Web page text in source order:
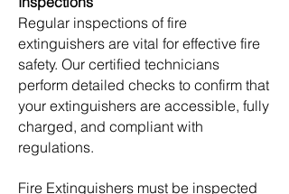
Regular inspections of fire
extinguishers are vital for effective fire
safety. Our certified technicians
perform detailed checks to confirm that
your extinguishers are accessible, fully
charged, and compliant with
regulations.
Fire Extinguishers must be inspected